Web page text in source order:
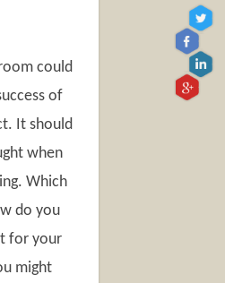
could
of
It should
when
Which
do you
for your
might